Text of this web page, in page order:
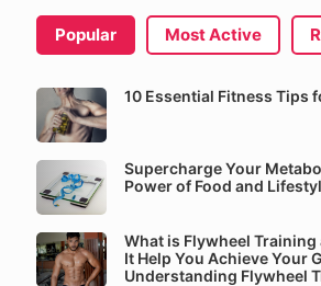
Popular Most Active
10 Essential Fitness Tips
Supercharge Your
Power of Food and
What is Flywheel Training
It Help You Achieve Your
Understanding Flywheel